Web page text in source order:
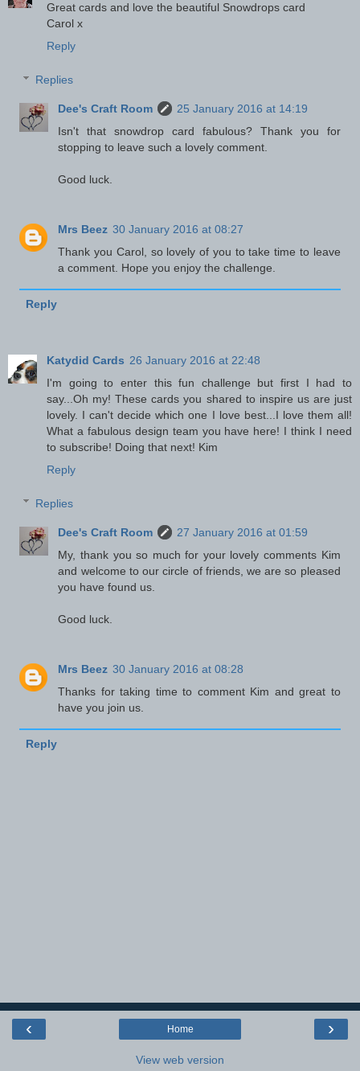
Great cards and love the beautiful Snowdrops card
Carol x
Reply
Replies
Dee's Craft Room
25 January 2016 at 14:19
Isn't that snowdrop card fabulous? Thank you for
stopping to leave such a lovely comment.
Good luck.
Mrs Beez 30 January 2016 at 08:27
Thank you Carol, so lovely of you to take time to leave
a comment. Hope you enjoy the challenge.
Reply
Katydid Cards 26 January 2016 at 22:48
I'm going to enter this fun challenge but first I had to
say...Oh my! These cards you shared to inspire us are just
lovely. I can't decide which one I love best...I love them all!
What a fabulous design team you have here! I think I need
to subscribe! Doing that next! Kim
Reply
Replies
Dee's Craft Room
27 January 2016 at 01:59
My, thank you so much for your lovely comments Kim
and welcome to our circle of friends, we are so pleased
you have found us.
Good luck.
Mrs Beez 30 January 2016 at 08:28
Thanks for taking time to comment Kim and great to
have you join us.
Reply
‹ ›
Home
View web version